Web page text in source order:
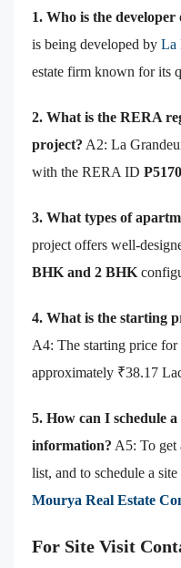
1. Who is the
is being developed by La
estate firm known for its
2. What is the RERA
project? A2: La
with the RERA ID
3. What types of
project offers well-
BHK and 2 BHK
4. What is the starting
A4: The starting price
approximately ₹38.17
5. How can I schedule
information? A5: To get
list, and to schedule a
Mourya Real Estate
For Site Visit